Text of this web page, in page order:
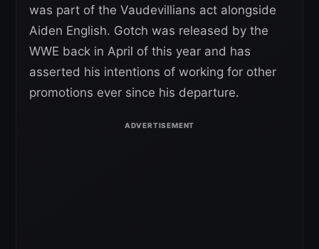
was part of the Vaudevillians act alongside
Aiden English. Gotch was released by the
WWE back in April of this year and has
asserted his intentions of working for other
promotions ever since his departure.